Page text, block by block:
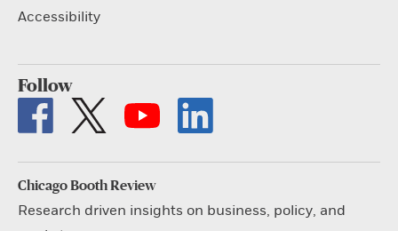
Accessibility
Follow
Chicago Booth Review
Research driven insights on business, policy, and